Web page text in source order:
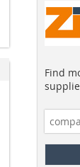
Find